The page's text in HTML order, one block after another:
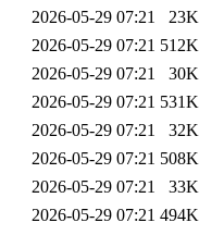
2026-05-29 07:21
23K
2026-05-29 07:21 512K
2026-05-29 07:21
30K
2026-05-29 07:21 531K
2026-05-29 07:21
32K
2026-05-29 07:21 508K
2026-05-29 07:21
33K
2026-05-29 07:21 494K